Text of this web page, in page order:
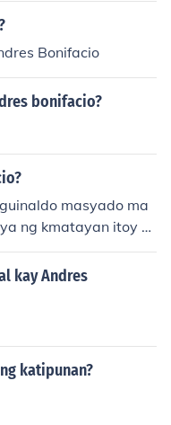
Bonifacio
bonifacio?
masyado ma
ng kmatayan itoy d
pang kalahatang la
natin an
kay Andres
katipunan?